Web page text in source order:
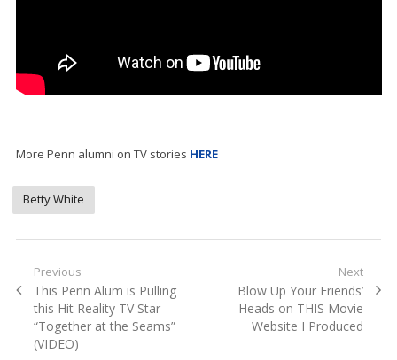
More Penn alumni on TV stories HERE
Betty White
Post
navigation
Previous
Previous
post:
This Penn Alum is Pulling
this Hit Reality TV Star
“Together at the Seams”
(VIDEO)
Next
Next
post:
Blow Up Your Friends’
Heads on THIS Movie
Website I Produced